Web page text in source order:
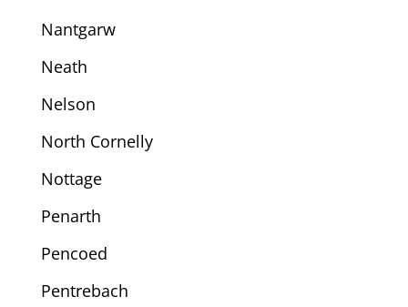
Nantgarw
Neath
Nelson
North Cornelly
Nottage
Penarth
Pencoed
Pentrebach